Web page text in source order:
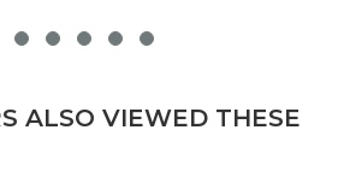
ALSO VIEWED THESE